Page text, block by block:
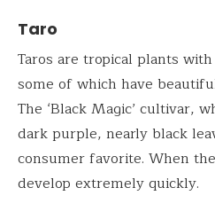
Taro
Taros are tropical plants
some of which have
The ‘Black Magic’ cultivar,
dark purple, nearly black
consumer favorite. When
develop extremely quickly.